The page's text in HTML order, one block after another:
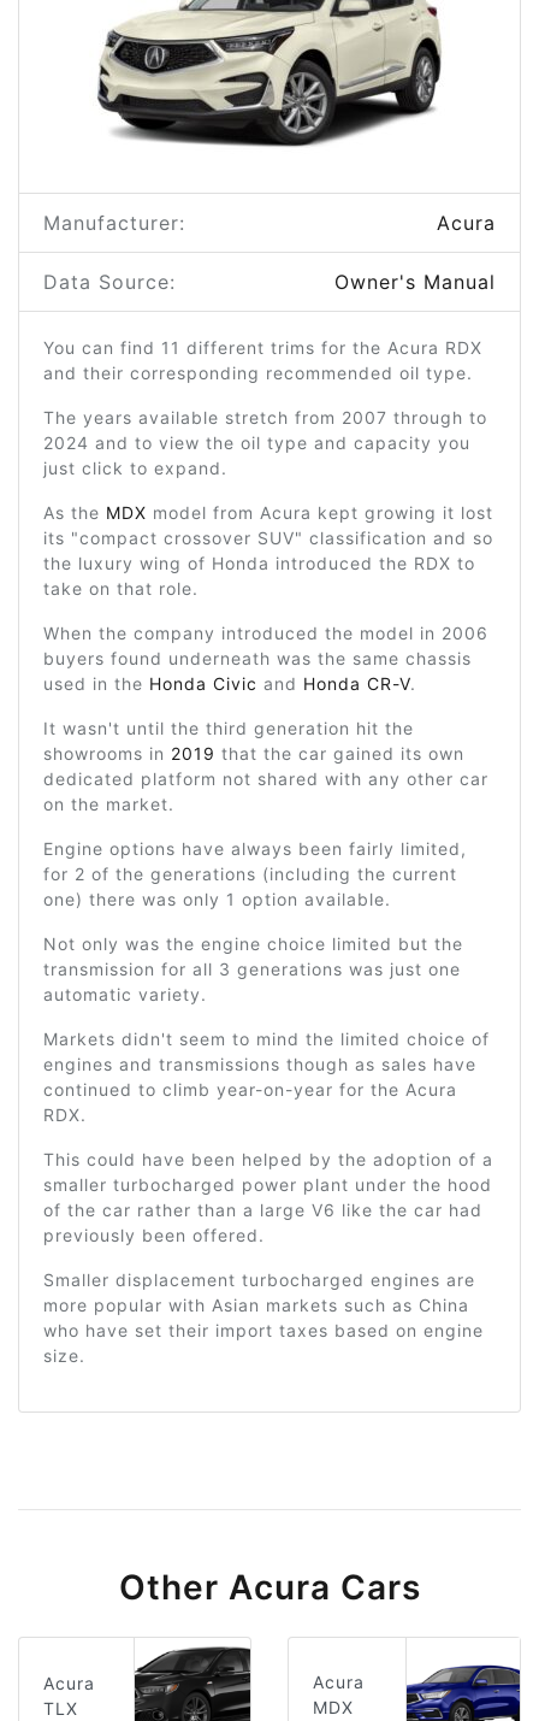
Manufacturer: Acura
Data Source: Owner's Manual
You can find 11 different trims for the Acura RDX
and their corresponding recommended oil type.
The years available stretch from 2007 through to
2024 and to view the oil type and capacity you
just click to expand.
As the MDX model from Acura kept growing it lost
its "compact crossover SUV" classification and so
the luxury wing of Honda introduced the RDX to
take on that role.
When the company introduced the model in 2006
buyers found underneath was the same chassis
used in the Honda Civic and Honda CR-V.
It wasn't until the third generation hit the
showrooms in 2019 that the car gained its own
dedicated platform not shared with any other car
on the market.
Engine options have always been fairly limited,
for 2 of the generations (including the current
one) there was only 1 option available.
Not only was the engine choice limited but the
transmission for all 3 generations was just one
automatic variety.
Markets didn't seem to mind the limited choice of
engines and transmissions though as sales have
continued to climb year-on-year for the Acura
RDX.
This could have been helped by the adoption of a
smaller turbocharged power plant under the hood
of the car rather than a large V6 like the car had
previously been offered.
Smaller displacement turbocharged engines are
more popular with Asian markets such as China
who have set their import taxes based on engine
size.
Other Acura Cars
Acura
TLX
Acura
MDX